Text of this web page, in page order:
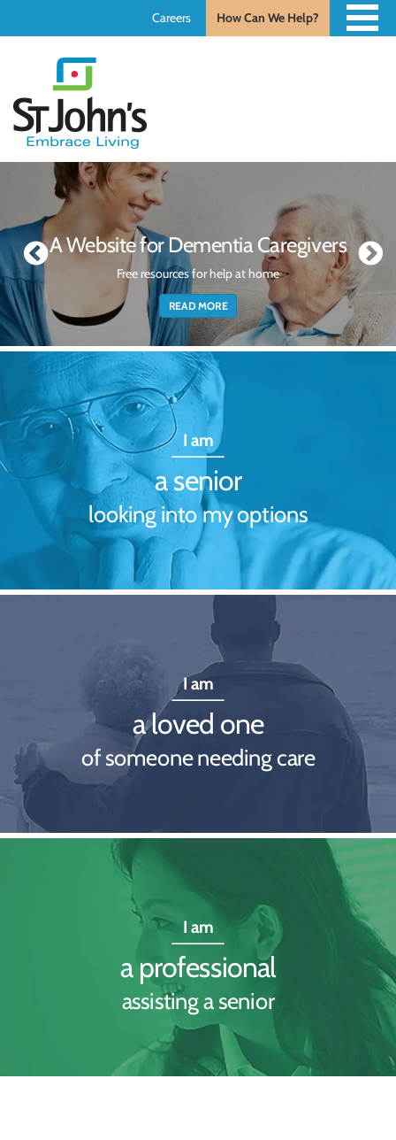
Careers How Can We Help?
St.
John's
A Website for Dementia Caregivers
Free resources for help at home
READ MORE
I am
a senior
looking into my options
I am
a loved one
of someone needing care
I am
a professional
assisting a senior